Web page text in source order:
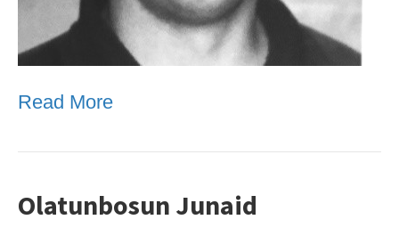
Read More
Olatunbosun Junaid